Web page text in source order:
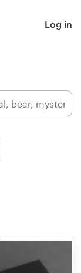
Log in